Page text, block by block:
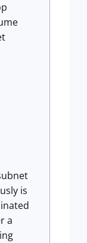
is
a